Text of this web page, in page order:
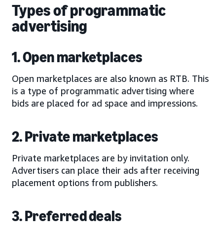
Types of programmatic
advertising
1. Open marketplaces
Open marketplaces are also known as RTB. This
is a type of programmatic advertising where
bids are placed for ad space and impressions.
2. Private marketplaces
Private marketplaces are by invitation only.
Advertisers can place their ads after receiving
placement options from publishers.
3. Preferred deals